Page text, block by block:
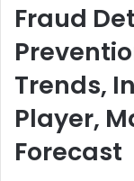
Fraud
Trends,
Player,
Forecast